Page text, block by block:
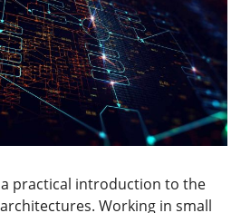
practical introduction to the
Working in small